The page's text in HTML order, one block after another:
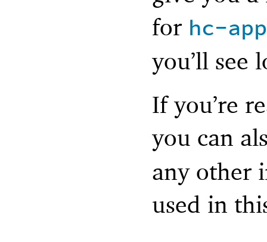
for hc-
you’ll see
If you’re
you can
any other
used in